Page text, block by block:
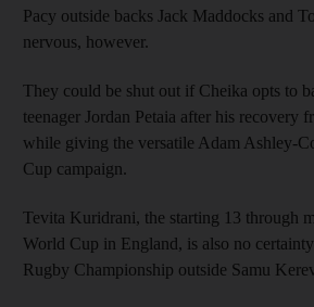
Pacy outside backs Jack Maddocks and
nervous, however.
They could be shut out if Cheika opts to
teenager Jordan Petaia after his recovery
while giving the versatile Adam Ashley-
Cup campaign.
Tevita Kuridrani, the starting 13 through
World Cup in England, is also no
Rugby Championship outside Samu